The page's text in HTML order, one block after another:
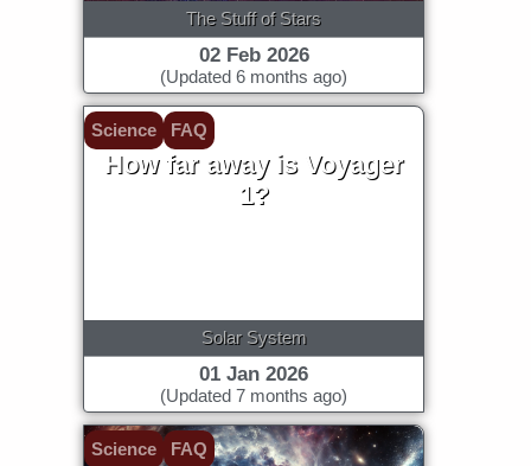
The Stuff of Stars
02 Feb 2026
(Updated 6 months ago)
Science FAQ
How far away is Voyager
1?
Solar System
01 Jan 2026
(Updated 7 months ago)
Science FAQ